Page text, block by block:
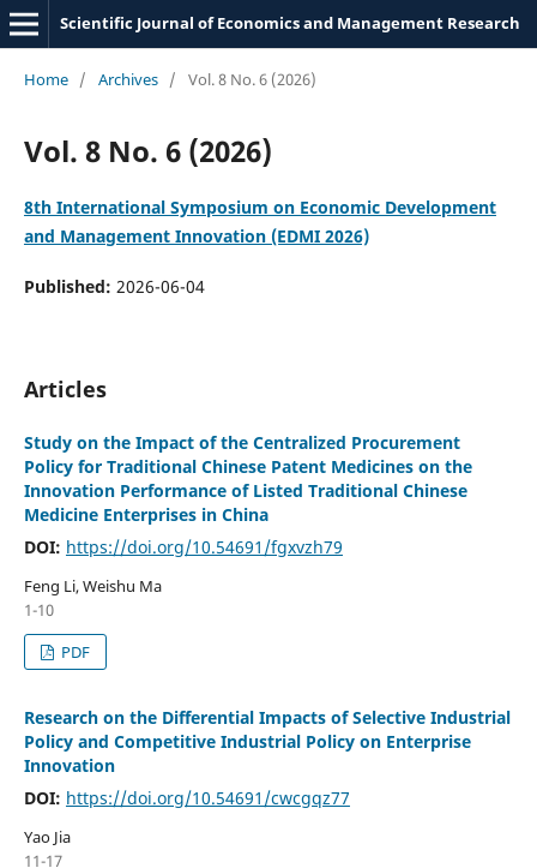
Scientific Journal of Economics and Management Research
Home / Archives / Vol. 8 No. 6 (2026)
Vol. 8 No. 6 (2026)
8th International Symposium on Economic Development
and Management Innovation (EDMI 2026)
Published: 2026-06-04
Articles
Study on the Impact of the Centralized Procurement
Policy for Traditional Chinese Patent Medicines on the
Innovation Performance of Listed Traditional Chinese
Medicine Enterprises in China
DOI: https://doi.org/10.54691/fgxvzh79
Feng Li, Weishu Ma
1-10
PDF
Research on the Differential Impacts of Selective Industrial
Policy and Competitive Industrial Policy on Enterprise
Innovation
DOI: https://doi.org/10.54691/cwcgqz77
Yao Jia
11-17